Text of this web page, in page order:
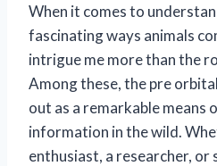
When it comes to
fascinating ways animals
intrigue me more than the
Among these, the pre
out as a remarkable means
information in the wild.
enthusiast, a researcher, or